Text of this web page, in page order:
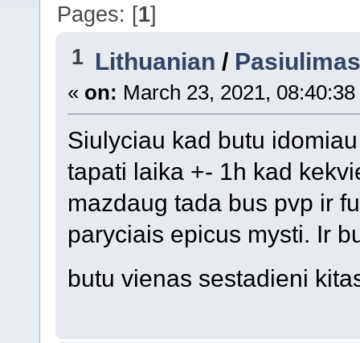
Pages: [1]
1 Lithuanian /
« on: March 23, 2021,
Siulyciau kad butu
tapati laika +- 1h kad
mazdaug tada bus pvp ir
paryciais epicus mysti. Ir
butu vienas sestadieni